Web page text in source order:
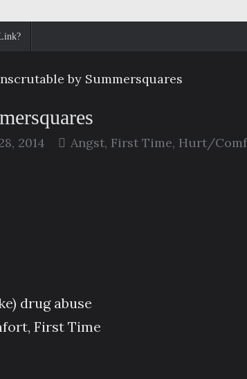
by Summersquares
2014 Angst, First Time, Hurt/
drug abuse
First Time